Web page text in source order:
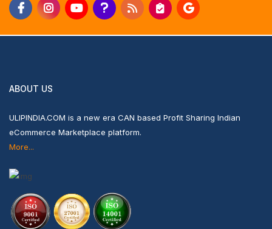
ABOUT US
ULIPINDIA.COM is a new era CAN based Profit Sharing Indian
eCommerce Marketplace platform.
More...